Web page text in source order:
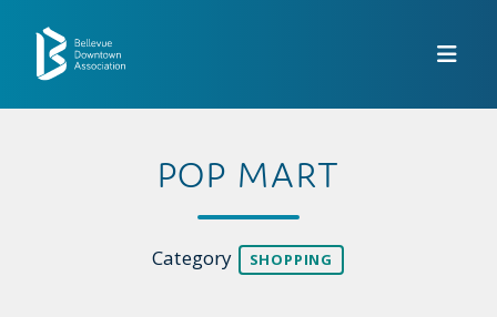
POP MART
Category SHOPPING